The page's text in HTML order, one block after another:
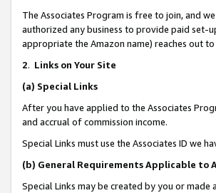
The Associates Program is free to join, and
authorized any business to provide paid set-
appropriate the Amazon name) reaches out
2. Links on Your Site
(a) Special Links
After you have applied to the Associates
and accrual of commission income.
Special Links must use the Associates ID we
(b) General Requirements Applicable to
Special Links may be created by you or